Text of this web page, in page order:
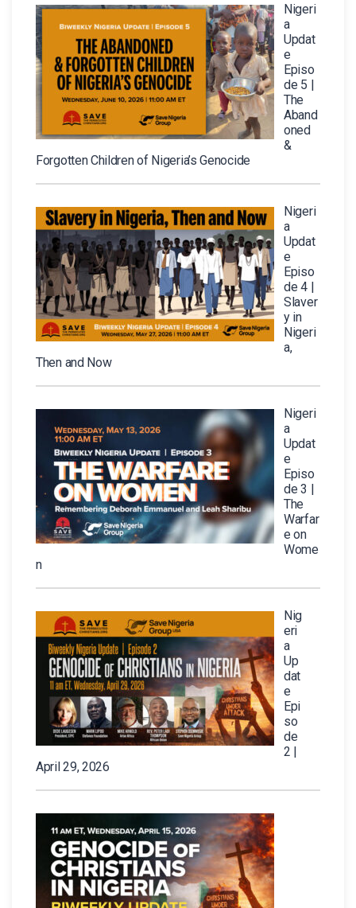
Nigeri
a
Updat
e
Episo
de 5 |
The
Aband
oned
&
Forgotten Children of Nigeria’s Genocide
Nigeri
a
Updat
e
Episo
de 4 |
Slaver
y in
Nigeri
a,
Then and Now
Nigeri
a
Updat
e
Episo
de 3 |
The
Warfar
e on
Wome
n
Nig
eri
a
Up
dat
e
Epi
so
de
2 |
April 29, 2026